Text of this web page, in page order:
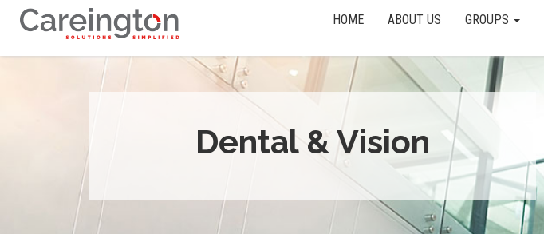
HOME ABOUT US GROUPS
Dental & Vision